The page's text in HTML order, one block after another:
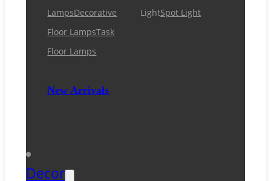
LampsDecorative
Floor LampsTask
Floor Lamps
New Arrivals
LightSpot Light
Decor